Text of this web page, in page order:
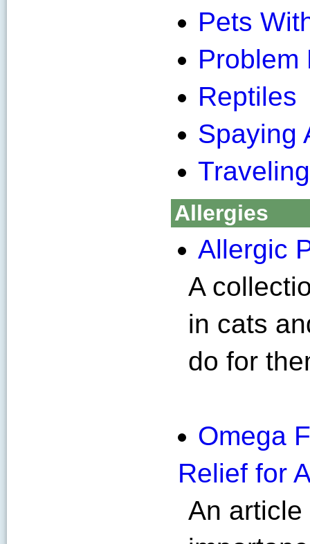
Pets
Problem
Reptiles
Spaying
Traveling
Allergies
Allergic
A
in cats
do for
Omega
Relief for
An